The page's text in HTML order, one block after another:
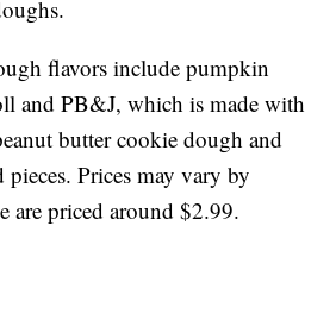
flavors include pumpkin
and PB&J, which is made with
butter cookie dough and
pieces. Prices may vary by
are priced around $2.99.